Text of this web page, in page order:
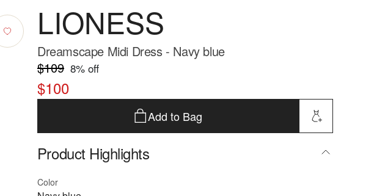
LIONESS
Dreamscape Midi Dress - Navy blue
$109 8% off
$100
Add to Bag
Product Highlights
Color